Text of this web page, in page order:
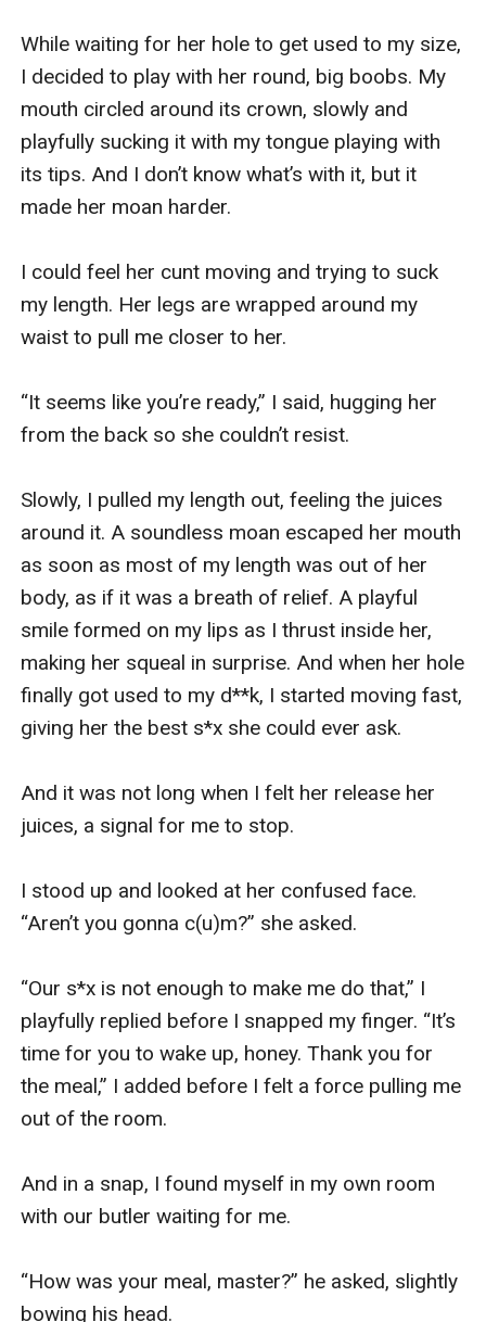
While waiting for her hole to get used to my size,
I decided to play with her round, big boobs. My
mouth circled around its crown, slowly and
playfully sucking it with my tongue playing with
its tips. And I don’t know what’s with it, but it
made her moan harder.
I could feel her cunt moving and trying to suck
my length. Her legs are wrapped around my
waist to pull me closer to her.
“It seems like you’re ready,” I said, hugging her
from the back so she couldn’t resist.
Slowly, I pulled my length out, feeling the juices
around it. A soundless moan escaped her mouth
as soon as most of my length was out of her
body, as if it was a breath of relief. A playful
smile formed on my lips as I thrust inside her,
making her squeal in surprise. And when her hole
finally got used to my d**k, I started moving fast,
giving her the best s*x she could ever ask.
And it was not long when I felt her release her
juices, a signal for me to stop.
I stood up and looked at her confused face.
“Aren’t you gonna c(u)m?” she asked.
“Our s*x is not enough to make me do that,” I
playfully replied before I snapped my finger. “It’s
time for you to wake up, honey. Thank you for
the meal,” I added before I felt a force pulling me
out of the room.
And in a snap, I found myself in my own room
with our butler waiting for me.
“How was your meal, master?” he asked, slightly
bowing his head.